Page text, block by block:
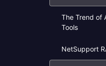
The Trend of
Tools
NetSupport